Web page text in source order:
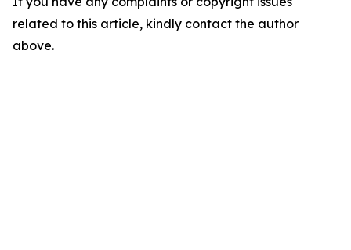
related to this article, kindly contact the author
above.